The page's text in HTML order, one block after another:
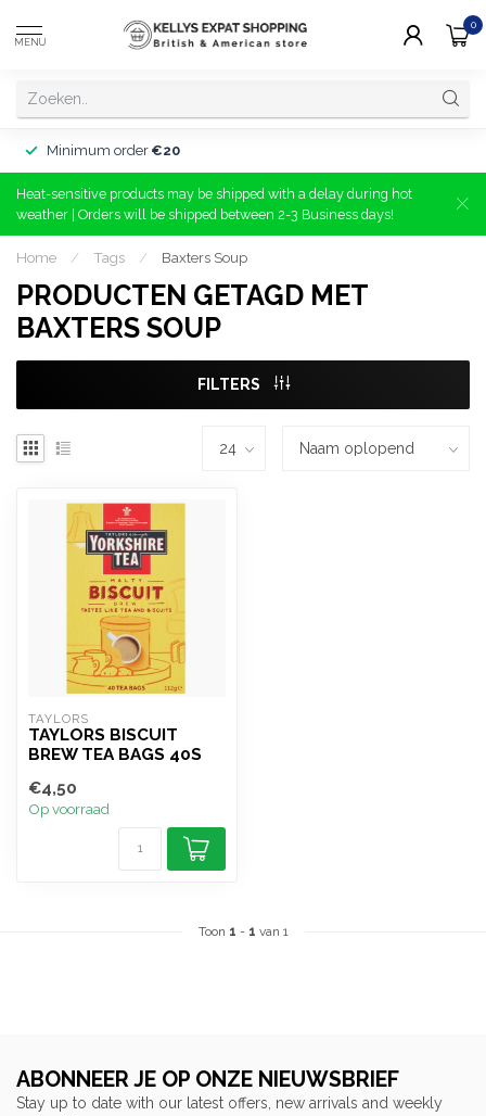
MENU
0
Minimum order €20
Heat-sensitive products may be shipped with a delay during hot
weather | Orders will be shipped between 2-3 Business days!
Home / Tags / Baxters Soup
PRODUCTEN GETAGD MET
BAXTERS SOUP
FILTERS
TAYLORS
TAYLORS BISCUIT
BREW TEA BAGS 40S
€4,50
Op voorraad
Toon 1 - 1 van 1
ABONNEER JE OP ONZE NIEUWSBRIEF
Stay up to date with our latest offers, new arrivals and weekly